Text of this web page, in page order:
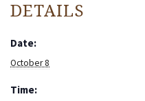
DETAILS
Date:
October 8
Time: